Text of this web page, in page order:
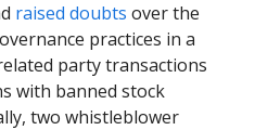
raised doubts over the
practices in a
party transactions
with banned stock
two whistleblower